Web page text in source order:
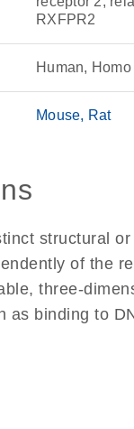
RXFPR2
Human,
Mouse Rat
structural
of the
three-
as binding to